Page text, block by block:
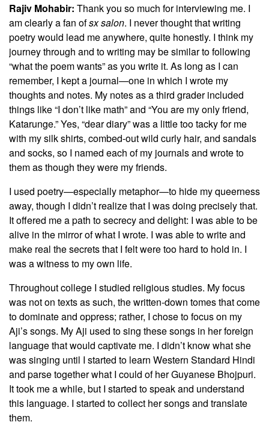
Rajiv Mohabir: Thank you so much for interviewing me. I
am clearly a fan ofsx salon. I never thought that writing
poetry would lead me anywhere, quite honestly. I think my
journey through and to writing may be similar to following
“what the poem wants” as you write it. As long as I can
remember, I kept a journal—one in which I wrote my
thoughts and notes. My notes as a third grader included
things like “I don’t like math” and “You are my only friend,
Katarunge.” Yes, “dear diary” was a little too tacky for me
with my silk shirts, combed-out wild curly hair, and sandals
and socks, so I named each of my journals and wrote to
them as though they were my friends.
I used poetry—especially metaphor—to hide my queerness
away, though I didn’t realize that I was doing precisely that.
It offered me a path to secrecy and delight: I was able to be
alive in the mirror of what I wrote. I was able to write and
make real the secrets that I felt were too hard to hold in. I
was a witness to my own life.
Throughout college I studied religious studies. My focus
was not on texts as such, the written-down tomes that come
to dominate and oppress; rather, I chose to focus on my
Aji’s songs. My Aji used to sing these songs in her foreign
language that would captivate me. I didn’t know what she
was singing until I started to learn Western Standard Hindi
and parse together what I could of her Guyanese Bhojpuri.
It took me a while, but I started to speak and understand
this language. I started to collect her songs and translate
them.